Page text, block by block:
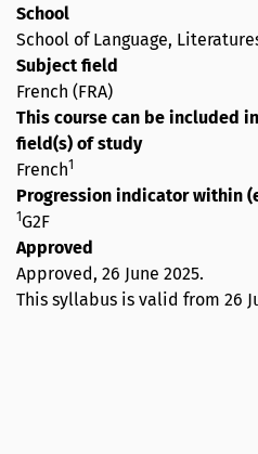
School
School of Language,
Subject field
French (FRA)
This course can be included
field(s) of study
French1
Progression indicator within
1G2F
Approved
Approved, 26 June 2025.
This syllabus is valid from 26